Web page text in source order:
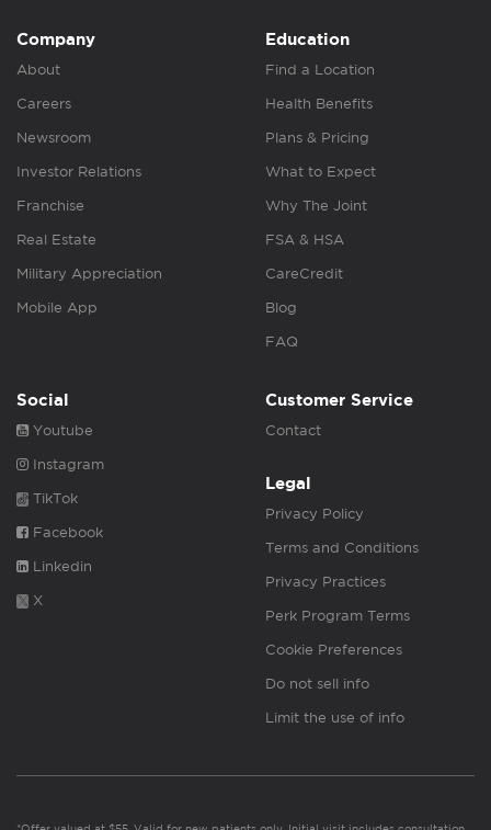
Company
About
Careers
Newsroom
Investor Relations
Franchise
Real Estate
Military Appreciation
Mobile App
Education
Find a Location
Health Benefits
Plans & Pricing
What to Expect
Why The Joint
FSA & HSA
CareCredit
Blog
FAQ
Social
Youtube
Instagram
TikTok
Facebook
Linkedin
X
Customer Service
Contact
Legal
Privacy Policy
Terms and Conditions
Privacy Practices
Perk Program Terms
Cookie Preferences
Do not sell info
Limit the use of info